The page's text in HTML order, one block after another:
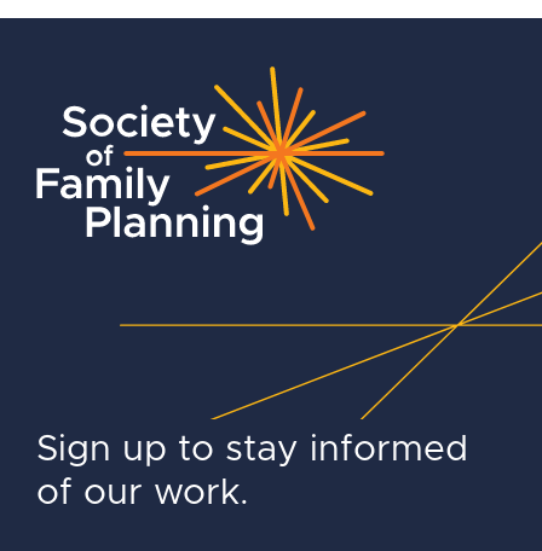
Sign up to stay informed
of our work.